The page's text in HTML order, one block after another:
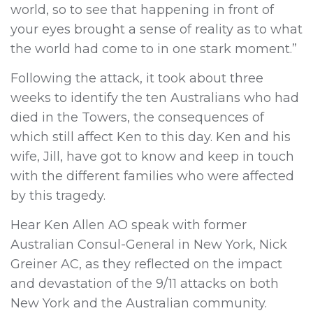
world, so to see that happening in front of
your eyes brought a sense of reality as to what
the world had come to in one stark moment.”
Following the attack, it took about three
weeks to identify the ten Australians who had
died in the Towers, the consequences of
which still affect Ken to this day. Ken and his
wife, Jill, have got to know and keep in touch
with the different families who were affected
by this tragedy.
Hear Ken Allen AO speak with former
Australian Consul-General in New York, Nick
Greiner AC, as they reflected on the impact
and devastation of the 9/11 attacks on both
New York and the Australian community.